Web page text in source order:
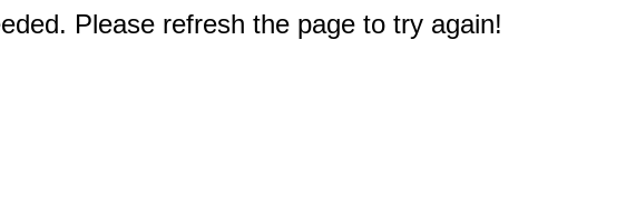
Please refresh the page to try again!